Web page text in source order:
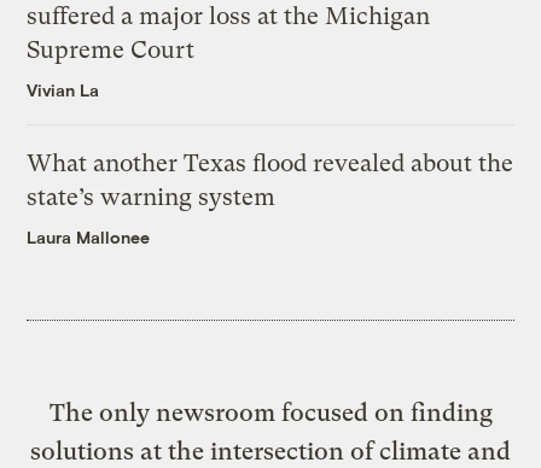
suffered a major loss at the Michigan
Supreme Court
Vivian La
What another Texas flood revealed about the
state’s warning system
Laura Mallonee
The only newsroom focused on finding
solutions at the intersection of climate and